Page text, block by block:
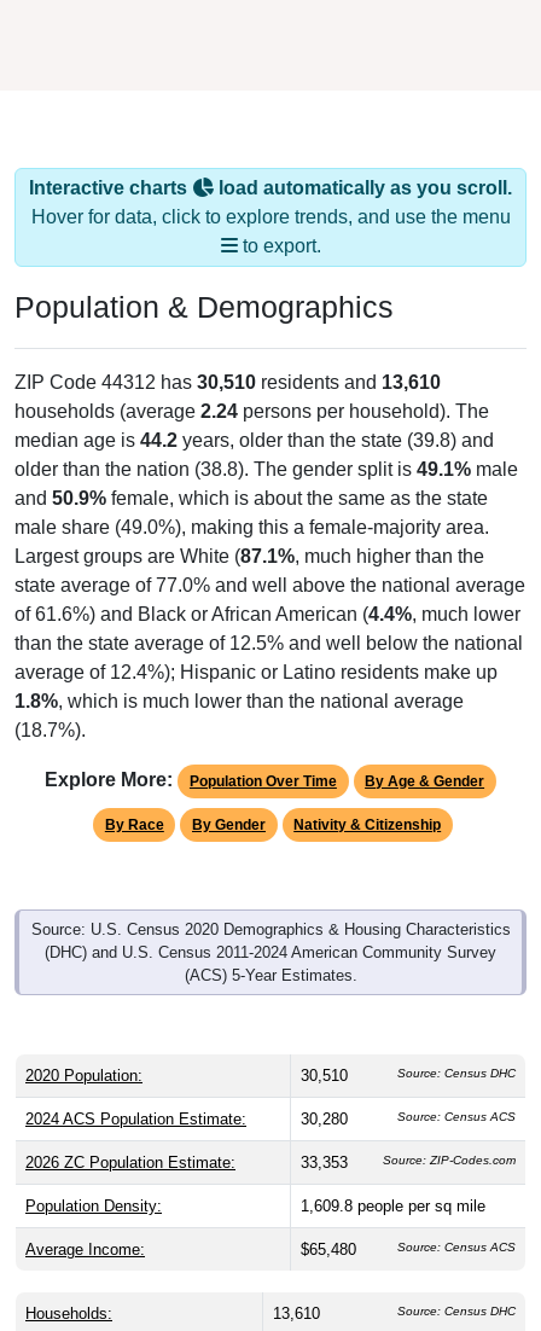
Interactive charts
load automatically as you scroll.
Hover for data, click to explore trends, and use the menu
to export.
Population & Demographics
ZIP Code 44312 has 30,510 residents and 13,610
households (average 2.24 persons per household). The
median age is 44.2 years, older than the state (39.8) and
older than the nation (38.8). The gender split is 49.1% male
and 50.9% female, which is about the same as the state
male share (49.0%), making this a female-majority area.
Largest groups are White (87.1%, much higher than the
state average of 77.0% and well above the national average
of 61.6%) and Black or African American (4.4%, much lower
than the state average of 12.5% and well below the national
average of 12.4%); Hispanic or Latino residents make up
1.8%, which is much lower than the national average
(18.7%).
Explore More: Population Over Time By Age & Gender
By Race By Gender Nativity & Citizenship
Source: U.S. Census 2020 Demographics & Housing Characteristics
(DHC) and U.S. Census 2011-2024 American Community Survey
(ACS) 5-Year Estimates.
2020 Population: 30,510 Source: Census DHC
2024 ACS Population Estimate: 30,280 Source: Census ACS
2026 ZC Population Estimate: 33,353 Source: ZIP-Codes.com
Population Density: 1,609.8 people per sq mile
Average Income: $65,480 Source: Census ACS
Households: 13,610 Source: Census DHC